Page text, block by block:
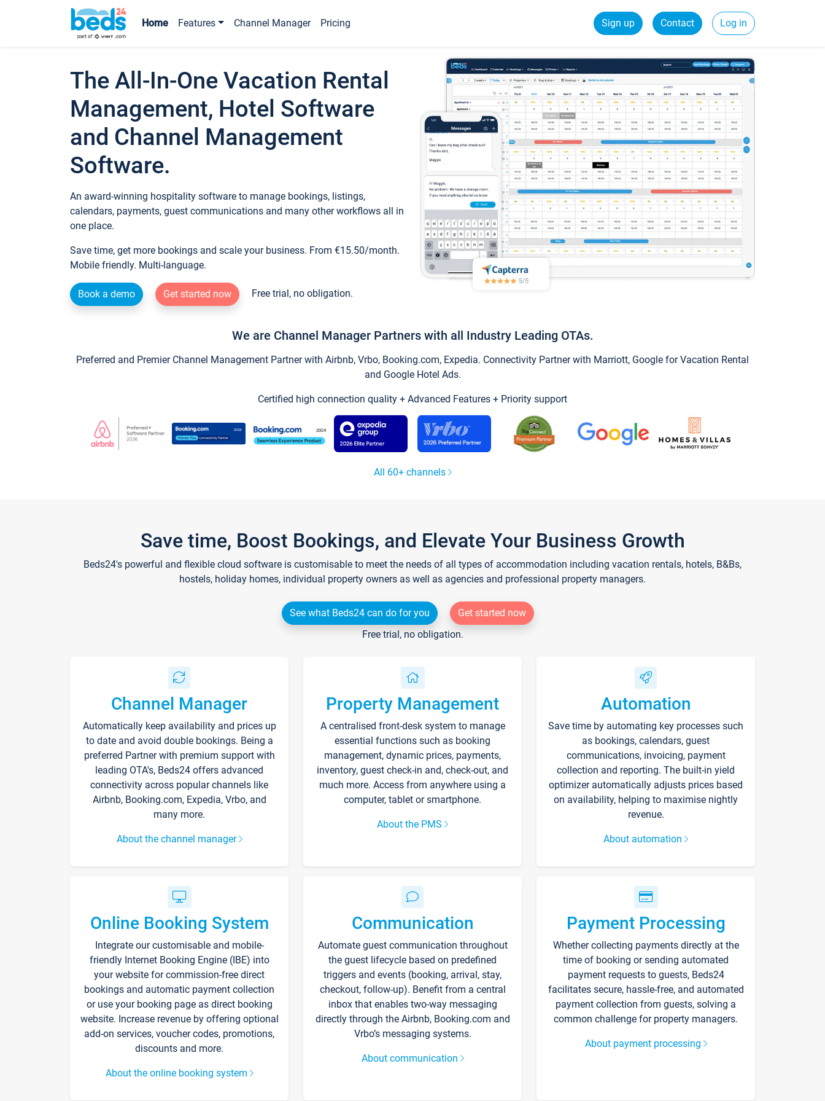
Home Features Channel Manager Pricing Sign up Contact Log in
The All-In-One Vacation Rental
Management, Hotel Software
and Channel Management
Software.
An award-winning hospitality software to manage bookings, listings,
calendars, payments, guest communications and many other workflows all in
one place.
Save time, get more bookings and scale your business. From €15.50/month.
Mobile friendly. Multi-language.
Book a demo Get started now Free trial, no obligation.
We are Channel Manager Partners with all Industry Leading OTAs.
Preferred and Premier Channel Management Partner with Airbnb, Vrbo, Booking.com, Expedia. Connectivity Partner with Marriott, Google for Vacation Rental
and Google Hotel Ads.
Certified high connection quality + Advanced Features + Priority support
All 60+ channels
Save time, Boost Bookings, and Elevate Your Business Growth
Beds24's powerful and flexible cloud software is customisable to meet the needs of all types of accommodation including vacation rentals, hotels, B&Bs,
hostels, holiday homes, individual property owners as well as agencies and professional property managers.
See what Beds24 can do for you
Get started now
Free trial, no obligation.
Channel Manager
Automatically keep availability and prices up
to date and avoid double bookings. Being a
preferred Partner with premium support with
leading OTA's, Beds24 offers advanced
connectivity across popular channels like
Airbnb, Booking.com, Expedia, Vrbo, and
many more.
About the channel manager
Property Management
A centralised front-desk system to manage
essential functions such as booking
management, dynamic prices, payments,
inventory, guest check-in and, check-out, and
much more. Access from anywhere using a
computer, tablet or smartphone.
About the PMS
Automation
Save time by automating key processes such
as bookings, calendars, guest
communications, invoicing, payment
collection and reporting. The built-in yield
optimizer automatically adjusts prices based
on availability, helping to maximise nightly
revenue.
About automation
Online Booking System
Integrate our customisable and mobile-
friendly Internet Booking Engine (IBE) into
your website for commission-free direct
bookings and automatic payment collection
or use your booking page as direct booking
website. Increase revenue by offering optional
add-on services, voucher codes, promotions,
discounts and more.
About the online booking system
Communication
Automate guest communication throughout
the guest lifecycle based on predefined
triggers and events (booking, arrival, stay,
checkout, follow-up). Benefit from a central
inbox that enables two-way messaging
directly through the Airbnb, Booking.com and
Vrbo’s messaging systems.
About communication
Payment Processing
Whether collecting payments directly at the
time of booking or sending automated
payment requests to guests, Beds24
facilitates secure, hassle-free, and automated
payment collection from guests, solving a
common challenge for property managers.
About payment processing